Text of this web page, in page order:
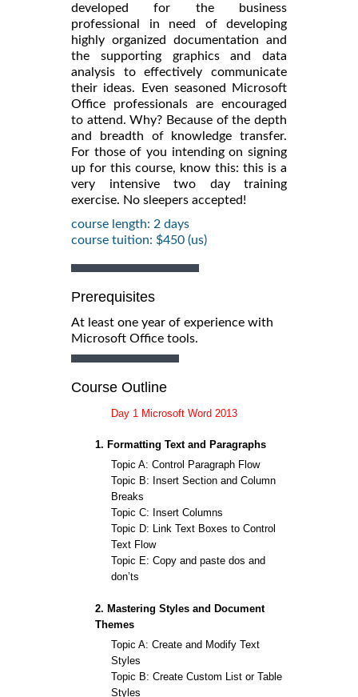
developed for the business
professional in need of developing
highly organized documentation and
the supporting graphics and data
analysis to effectively communicate
their ideas. Even seasoned Microsoft
Office professionals are encouraged
to attend. Why? Because of the depth
and breadth of knowledge transfer.
For those of you intending on signing
up for this course, know this: this is a
very intensive two day training
exercise. No sleepers accepted!
course length: 2 days
course tuition: $450 (us)
Prerequisites
At least one year of experience with
Microsoft Office tools.
Course Outline
Day 1 Microsoft Word 2013
1. Formatting Text and Paragraphs
Topic A: Control Paragraph Flow
Topic B: Insert Section and Column
Breaks
Topic C: Insert Columns
Topic D: Link Text Boxes to Control
Text Flow
Topic E: Copy and paste dos and
don’ts
2. Mastering Styles and Document
Themes
Topic A: Create and Modify Text
Styles
Topic B: Create Custom List or Table
Styles